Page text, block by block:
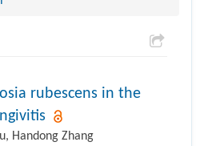
rubescens in the
Handong Zhang